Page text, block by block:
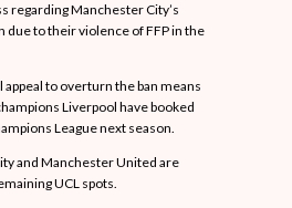
regarding Manchester City’s
due to their violence of FFP in the
appeal to overturn the ban means
Liverpool have booked
League next season.
and Manchester United are
UCL spots.